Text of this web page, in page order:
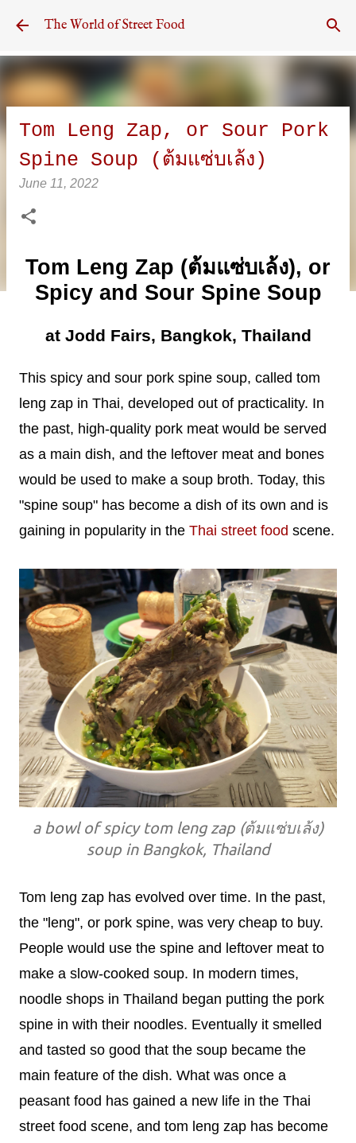
Skip to main content
The World of Street Food
Tom Leng Zap, or Sour Pork
Spine Soup (ต้มแซ่บเล้ง)
June 11, 2022
Tom Leng Zap (ต้มแซ่บเล้ง), or
Spicy and Sour Spine Soup
at Jodd Fairs, Bangkok, Thailand
This spicy and sour pork spine soup, called tom
leng zap in Thai, developed out of practicality. In
the past, high-quality pork meat would be served
as a main dish, and the leftover meat and bones
would be used to make a soup broth. Today, this
"spine soup" has become a dish of its own and is
gaining in popularity in the Thai street food scene.
a bowl of spicy tom leng zap (ต้มแซ่บเล้ง)
soup in Bangkok, Thailand
Tom leng zap has evolved over time. In the past,
the "leng", or pork spine, was very cheap to buy.
People would use the spine and leftover meat to
make a slow-cooked soup. In modern times,
noodle shops in Thailand began putting the pork
spine in with their noodles. Eventually it smelled
and tasted so good that the soup became the
main feature of the dish. What was once a
peasant food has gained a new life in the Thai
street food scene, and tom leng zap has become